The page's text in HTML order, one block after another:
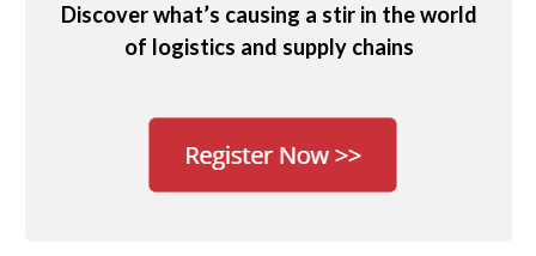
Discover what’s causing a stir in the world
of logistics and supply chains